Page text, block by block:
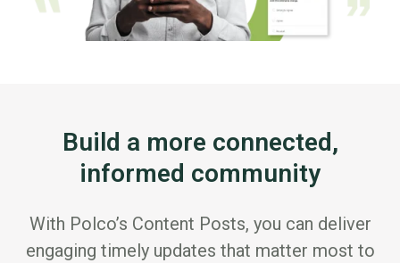
Build a more connected,
informed community
With Polco’s Content Posts, you can deliver
engaging timely updates that matter most to